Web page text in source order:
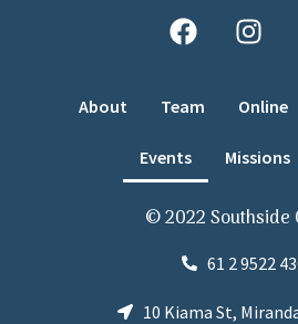
About Team Online
Events Missions
© 2022 Southside
61 2 9522
10 Kiama St,